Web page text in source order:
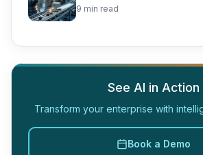
9 min read
See AI in Action
Transform your enterprise with
Book a Demo